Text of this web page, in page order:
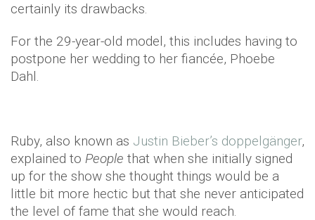
certainly its drawbacks.
For the 29-year-old model, this includes having to
postpone her wedding to her fiancée, Phoebe
Dahl.
Ruby, also known as Justin Bieber’s doppelgänger,
explained to People that when she initially signed
up for the show she thought things would be a
little bit more hectic but that she never anticipated
the level of fame that she would reach.